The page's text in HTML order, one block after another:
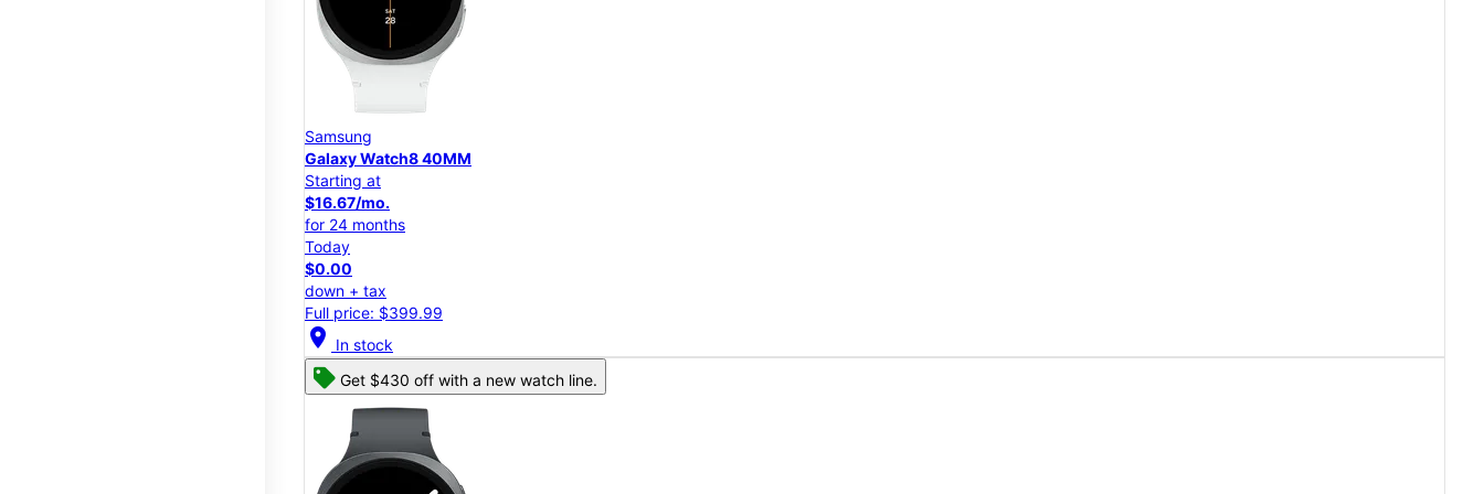
Samsung
Galaxy Watch8 40MM
Starting at
$16.67/mo.
for 24 months
Today
$0.00
down + tax
Full price: $399.99
location_on In stock
Get $430 off with a new watch line.